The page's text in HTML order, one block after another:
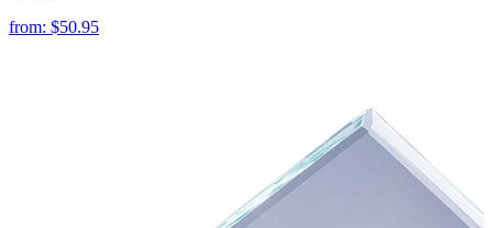
from: $50.95